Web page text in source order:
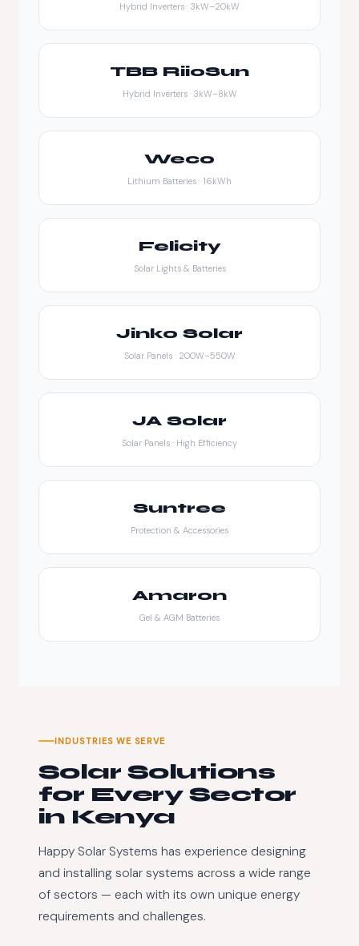
Hybrid Inverters · 3kW–20kW
TBB RiioSun
Hybrid Inverters · 3kW–8kW
Weco
Lithium Batteries · 16kWh
Felicity
Solar Lights & Batteries
Jinko Solar
Solar Panels · 200W–550W
JA Solar
Solar Panels · High Efficiency
Suntree
Protection & Accessories
Amaron
Gel & AGM Batteries
INDUSTRIES WE SERVE
Solar Solutions
for Every Sector
in Kenya
Happy Solar Systems has experience designing
and installing solar systems across a wide range
of sectors — each with its own unique energy
requirements and challenges.